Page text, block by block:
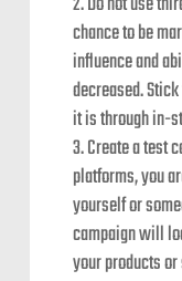
chance to be
influence and
decreased.
it is through in-
Create a test
platforms, you
yourself or
campaign will
your products